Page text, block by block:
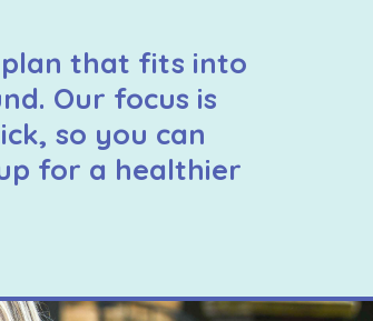
plan that fits into
Our focus is
so you can
for a healthier